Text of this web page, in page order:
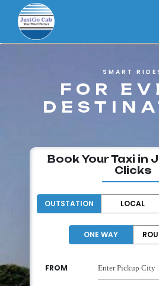
SMART
FOR
Book Your Taxi in
Clicks
OUTSTATION LOCAL
ONE WAY
FROM